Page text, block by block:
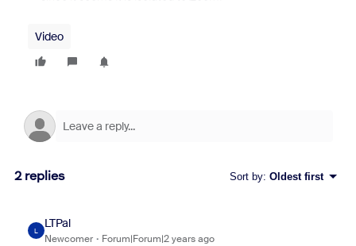
Video
2 replies Sort by: Oldest first
L
LTPal
Newcomer Forum|Forum|2 years ago